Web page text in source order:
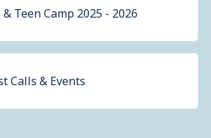
& Teen Camp 2025 - 2026
Calls & Events